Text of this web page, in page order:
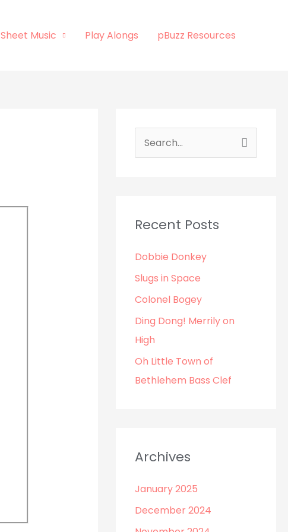
Sheet Music Play Alongs pBuzz Resources
c
f
o
r
:
Recent Posts
Dobbie Donkey
Slugs in Space
Colonel Bogey
Ding Dong! Merrily on
High
Oh Little Town of
Bethlehem Bass Clef
Archives
January 2025
December 2024